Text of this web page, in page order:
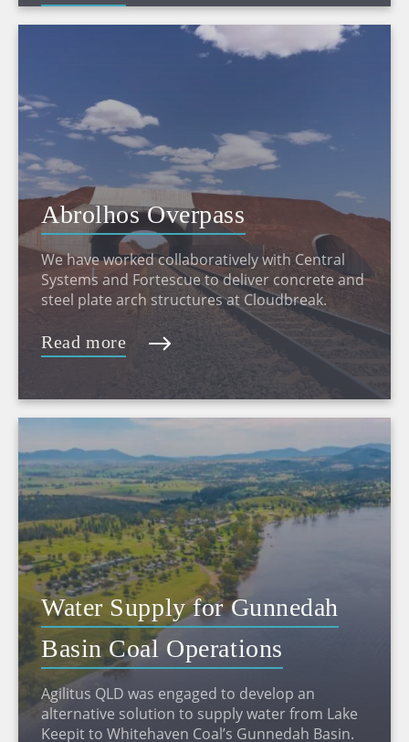
Abrolhos Overpass
We have worked collaboratively with Central
Systems and Fortescue to deliver concrete and
steel plate arch structures at Cloudbreak.
Read more
Water Supply for Gunnedah
Basin Coal Operations
Agilitus QLD was engaged to develop an
alternative solution to supply water from Lake
Keepit to Whitehaven Coal’s Gunnedah Basin.